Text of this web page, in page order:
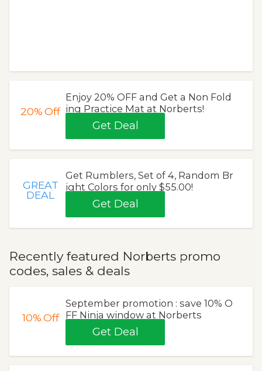
20%Off
Enjoy 20% OFF and Get a Non Fold
ing Practice Mat at Norberts!
Get Deal
GREAT
DEAL
Get Rumblers, Set of 4, Random Br
ight Colors for only $55.00!
Get Deal
Recently featured Norberts promo
codes, sales & deals
10%Off
September promotion : save 10% O
FF Ninja window at Norberts
Get Deal